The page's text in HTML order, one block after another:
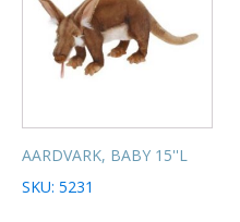
AARDVARK, BABY 15''L
SKU: 5231